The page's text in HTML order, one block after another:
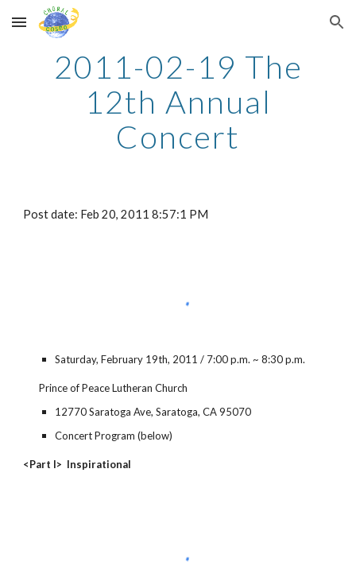
Skip to main content Skip to navigation
2011-02-19 The
12th Annual
Concert
Post date: Feb 20, 2011 8:57:1 PM
Saturday, February 19th, 2011 / 7:00 p.m. ~ 8:30 p.m.
Prince of Peace Lutheran Church
12770 Saratoga Ave, Saratoga, CA 95070
Concert Program (below)
<Part I> Inspirational